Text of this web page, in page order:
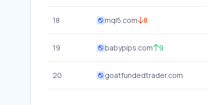
18 mql5.com 8
19 babypips.com 9
20 goatfundedtrader.com